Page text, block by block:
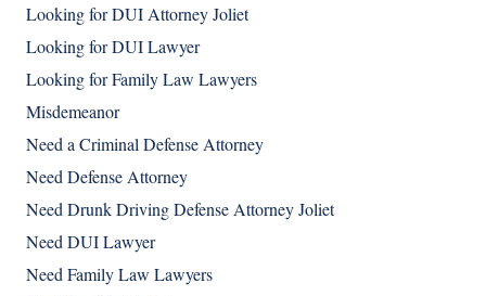
Looking for DUI Attorney Joliet
Looking for DUI Lawyer
Looking for Family Law Lawyers
Misdemeanor
Need a Criminal Defense Attorney
Need Defense Attorney
Need Drunk Driving Defense Attorney Joliet
Need DUI Lawyer
Need Family Law Lawyers